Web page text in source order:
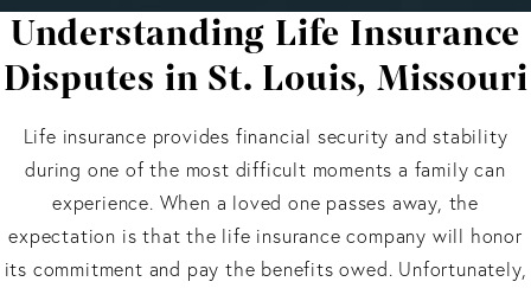
Understanding Life Insurance
Disputes in St. Louis, Missouri
Life insurance provides financial security and stability
during one of the most difficult moments a family can
experience. When a loved one passes away, the
expectation is that the life insurance company will honor
its commitment and pay the benefits owed. Unfortunately,